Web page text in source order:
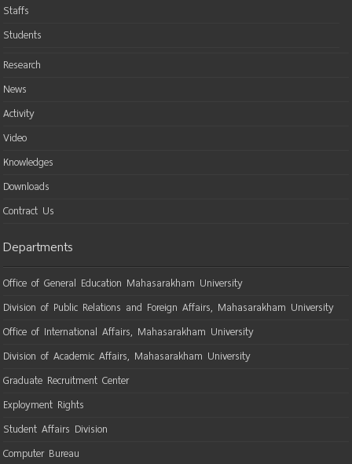
Staffs
Students
Research
News
Activity
Video
Knowledges
Downloads
Contract Us
Departments
Office of General Education Mahasarakham University
Division of Public Relations and Foreign Affairs, Mahasarakham University
Office of International Affairs, Mahasarakham University
Division of Academic Affairs, Mahasarakham University
Graduate Recruitment Center
Exployment Rights
Student Affairs Division
Computer Bureau